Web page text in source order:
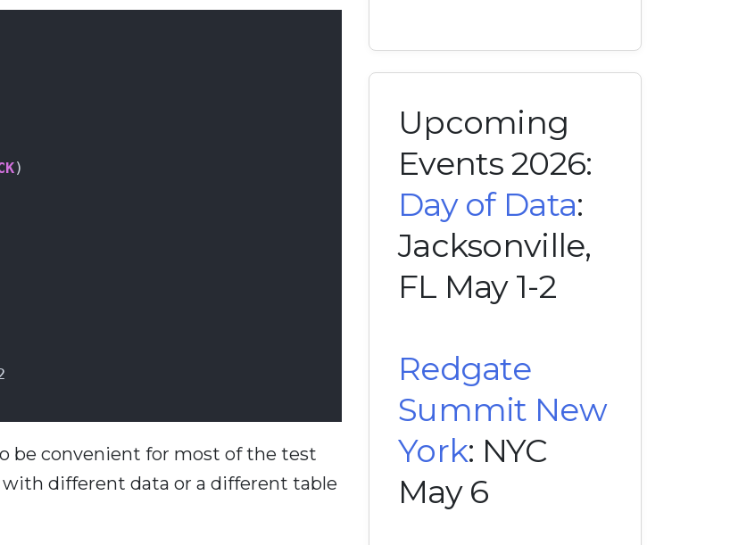
)
be convenient for most of the test
with different data or a different table
Upcoming
Events 2026:
Day of Data:
Jacksonville,
FL May 1-2
Redgate
Summit New
York: NYC
May 6